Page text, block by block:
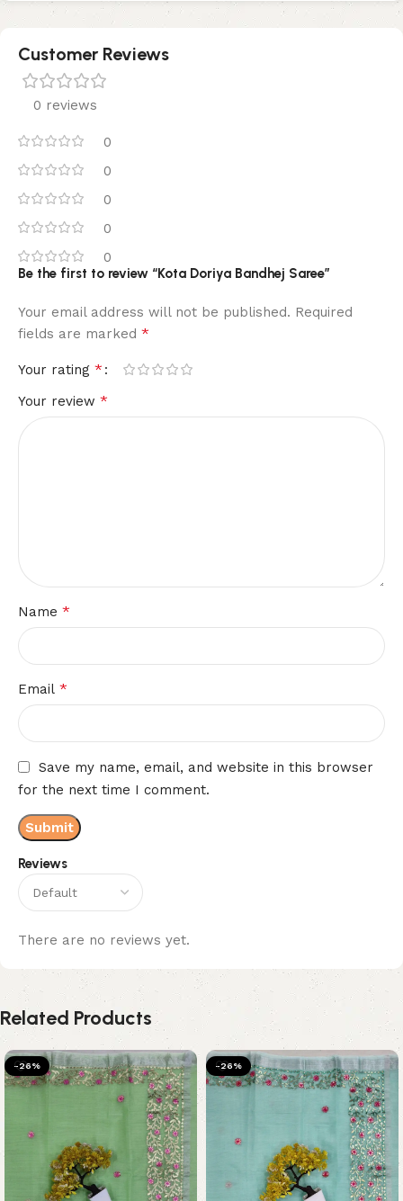
Customer Reviews
0 reviews
0
0
0
0
0
Reviews
There are no reviews yet.
Be the first to review “Kota Doriya Bandhej Saree”
Your email address will not be published. Required
fields are marked *
Your rating *
Your review *
Name *
Email *
Save my name, email, and website in this browser
for the next time I comment.
Related Products
-26% -26%